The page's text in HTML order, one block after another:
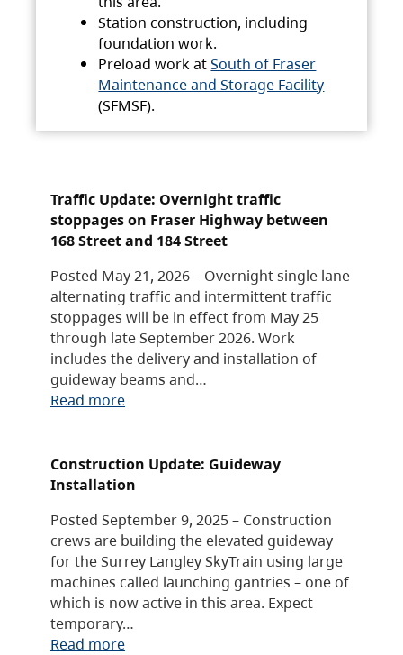
Station construction, including
foundation work.
Preload work atSouth of Fraser
Maintenance and Storage Facility
(SFMSF).
Traffic Update: Overnight traffic
stoppages on Fraser Highway between
168 Street and 184 Street
Posted May 21, 2026 – Overnight single lane
alternating traffic and intermittent traffic
stoppages will be in effect from May 25
through late September 2026. Work
includes the delivery and installation of
guideway beams and…
Read more
Construction Update: Guideway
Installation
Posted September 9, 2025 – Construction
crews are building the elevated guideway
for the Surrey Langley SkyTrain using large
machines called launching gantries – one of
which is now active in this area. Expect
temporary…
Read more